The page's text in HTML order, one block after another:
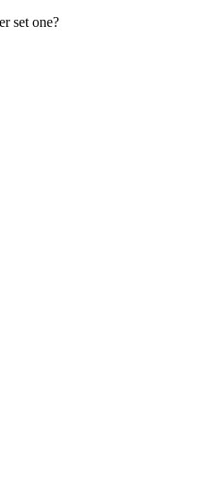
set one?